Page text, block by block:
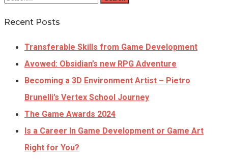
Recent Posts
Transferable Skills from Game Development
Avowed: Obsidian’s new RPG Adventure
Becoming a 3D Environment Artist – Pietro
Brunelli’s Vertex School Journey
The Game Awards 2024
Is a Career In Game Development or Game Art
Right for You?